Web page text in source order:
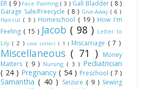
ER ( 9 ) Face Painting( 3 ) Gall Bladder ( 8 )
Garage Sale/Freecycle ( 8 ) Give-Away ( 6 )
Haircut ( 3 ) Homeschool ( 19 ) How I'm
Feeling ( 15 ) Jacob ( 98 ) Letter to
Lily ( 2 ) Love Letters( 1 ) Miscarriage ( 7 )
Miscellaneous ( 71 )
Money
Matters ( 9 ) Nursing ( 3 ) Pediatrician
( 24 ) Pregnancy ( 54 ) Preschool ( 7 )
Samantha( 40 ) Seizure ( 9 ) Sewing